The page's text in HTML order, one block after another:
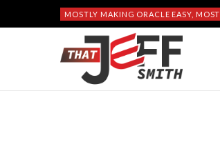
MOSTLY MAKING ORACLE EASY,